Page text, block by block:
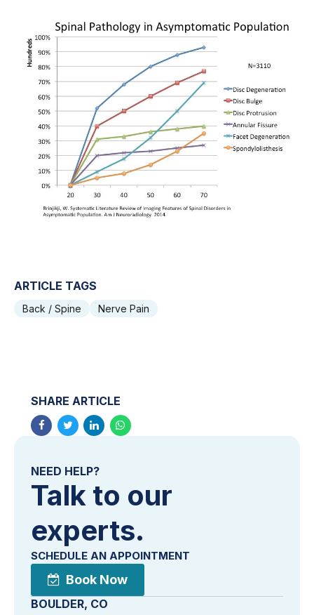
ARTICLE TAGS
Back / Spine Nerve Pain
NEED HELP?
Talk to our
experts.
SCHEDULE AN APPOINTMENT
Book Now
BOULDER, CO
SHARE ARTICLE